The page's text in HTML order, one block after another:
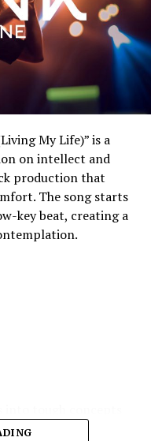
My Life)” is a
on intellect and
production that
The song starts
key beat, creating a
chemistry of